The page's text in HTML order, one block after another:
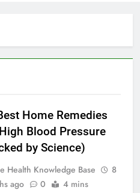
Home Remedies
Blood Pressure
by Science)
Health Knowledge Base
8
ago
0 4 mins